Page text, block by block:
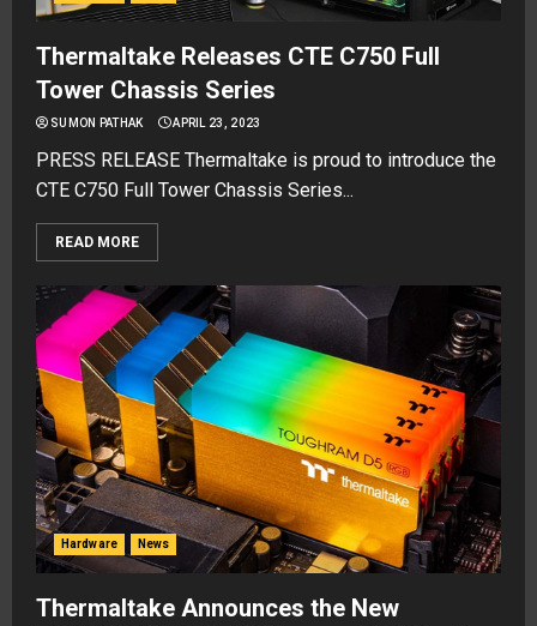
Thermaltake Releases CTE C750 Full
Tower Chassis Series
SUMON PATHAK APRIL 23, 2023
PRESS RELEASE Thermaltake is proud to introduce the
CTE C750 Full Tower Chassis Series...
READ MORE
Hardware News
Thermaltake Announces the New